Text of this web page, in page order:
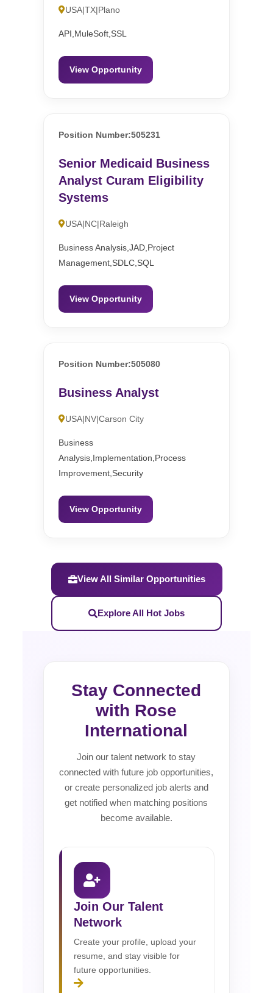
USA|TX|Plano
API,MuleSoft,SSL
View Opportunity
Position Number:505231
Senior Medicaid Business
Analyst Curam Eligibility
Systems
USA|NC|Raleigh
Business Analysis,JAD,Project
Management,SDLC,SQL
View Opportunity
Position Number:505080
Business Analyst
USA|NV|Carson City
Business
Analysis,Implementation,Process
Improvement,Security
View Opportunity
View All Similar Opportunities
Explore All Hot Jobs
Stay Connected
with Rose
International
Join our talent network to stay
connected with future job opportunities,
or create personalized job alerts and
get notified when matching positions
become available.
Join Our Talent
Network
Create your profile, upload your
resume, and stay visible for
future opportunities.